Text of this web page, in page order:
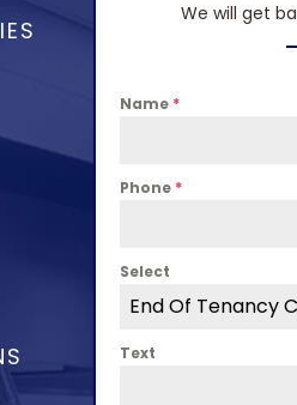
We will get
Name *
Phone *
Select
End Of Tenancy
Text